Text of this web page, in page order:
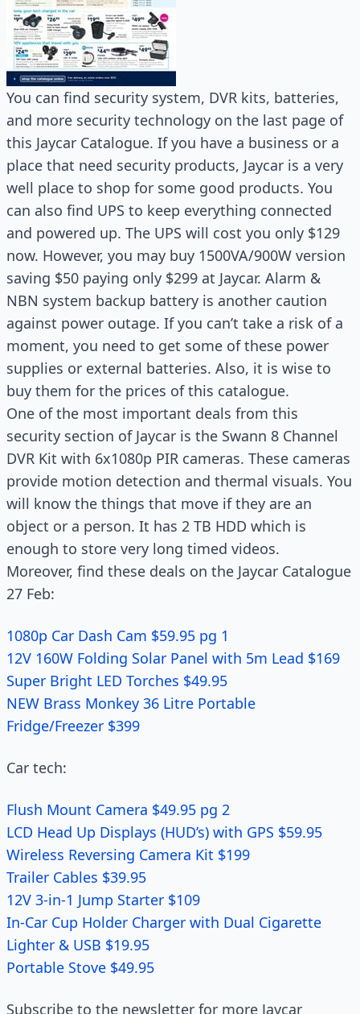
You can find security system, DVR kits, batteries,
and more security technology on the last page of
this Jaycar Catalogue. If you have a business or a
place that need security products, Jaycar is a very
well place to shop for some good products. You
can also find UPS to keep everything connected
and powered up. The UPS will cost you only $129
now. However, you may buy 1500VA/900W version
saving $50 paying only $299 at Jaycar. Alarm &
NBN system backup battery is another caution
against power outage. If you can’t take a risk of a
moment, you need to get some of these power
supplies or external batteries. Also, it is wise to
buy them for the prices of this catalogue.
One of the most important deals from this
security section of Jaycar is the Swann 8 Channel
DVR Kit with 6x1080p PIR cameras. These cameras
provide motion detection and thermal visuals. You
will know the things that move if they are an
object or a person. It has 2 TB HDD which is
enough to store very long timed videos.
Moreover, find these deals on the Jaycar Catalogue
27 Feb:
1080p Car Dash Cam $59.95 pg 1
12V 160W Folding Solar Panel with 5m Lead $169
Super Bright LED Torches $49.95
NEW Brass Monkey 36 Litre Portable
Fridge/Freezer $399
Car tech:
Flush Mount Camera $49.95 pg 2
LCD Head Up Displays (HUD’s) with GPS $59.95
Wireless Reversing Camera Kit $199
Trailer Cables $39.95
12V 3-in-1 Jump Starter $109
In-Car Cup Holder Charger with Dual Cigarette
Lighter & USB $19.95
Portable Stove $49.95
Subscribe to the newsletter for more Jaycar